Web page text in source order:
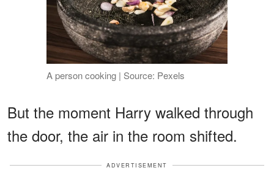
A person cooking | Source: Pexels
But the moment Harry walked through
the door, the air in the room shifted.
ADVERTISEMENT